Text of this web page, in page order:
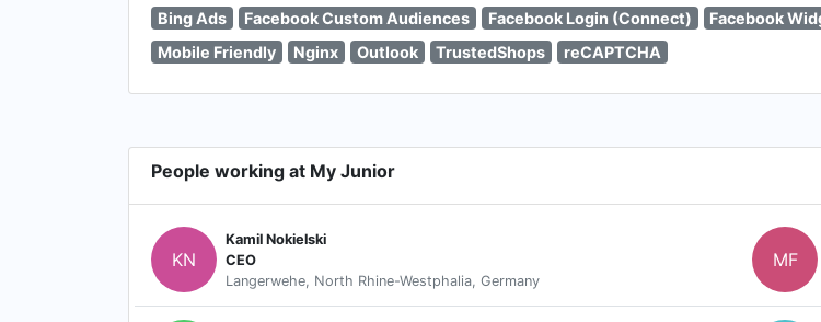
Bing Ads Facebook Custom Audiences Facebook Login (Connect) Facebook
Mobile Friendly
Nginx Outlook TrustedShops reCAPTCHA
People working at My Junior
KN
Kamil Nokielski
CEO
Langerwehe, North Rhine-Westphalia, Germany
MF